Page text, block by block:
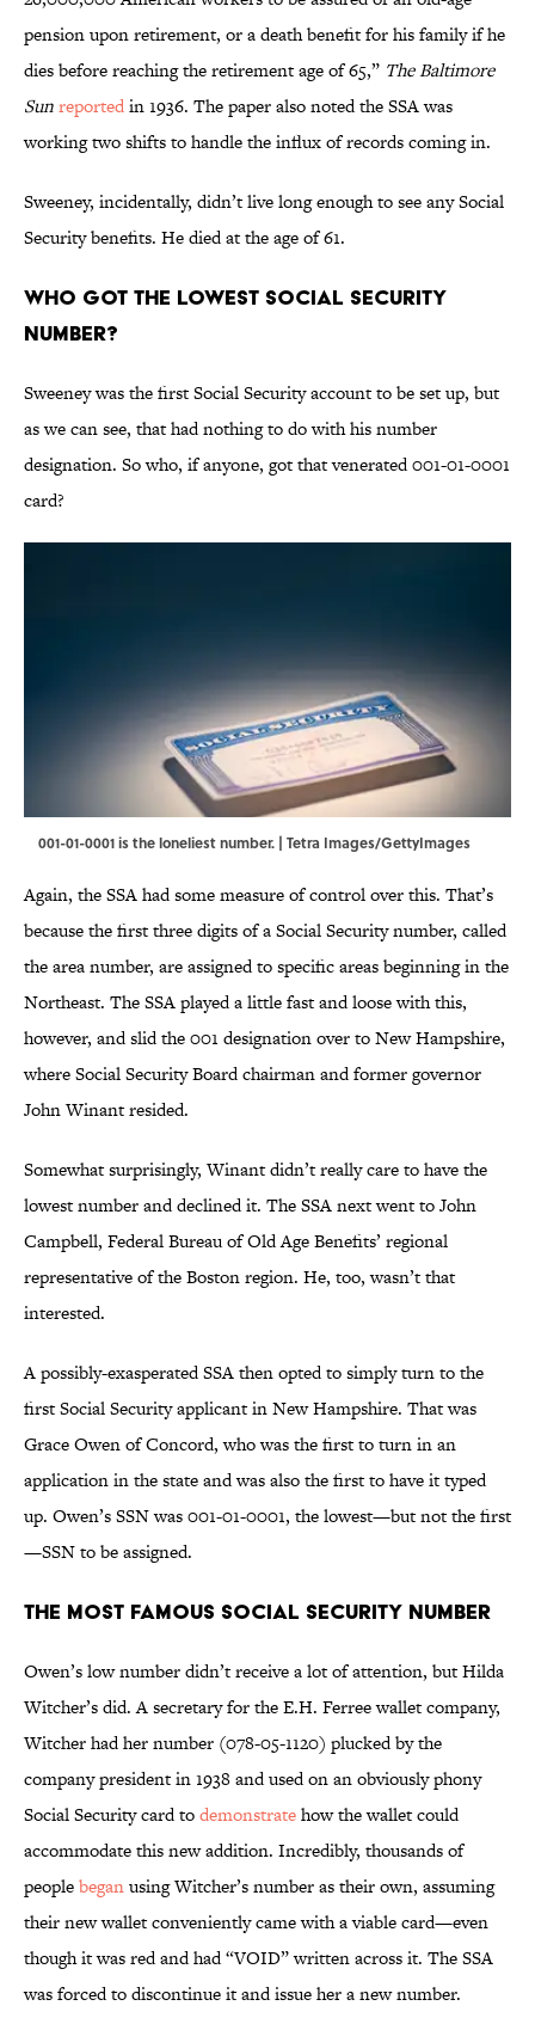
pension upon retirement, or a death benefit for his family if he
dies before reaching the retirement age of 65,” The Baltimore
Sunreportedin 1936. The paper also noted the SSA was
working two shifts to handle the influx of records coming in.
Sweeney, incidentally, didn’t live long enough to see any Social
Security benefits. He died at the age of 61.
Who Got the Lowest Social Security
Number?
Sweeney was the first Social Security account to be set up, but
as we can see, that had nothing to do with his number
designation. So who, if anyone, got that venerated 001-01-0001
card?
001-01-0001 is the loneliest number. | Tetra Images/GettyImages
Again, the SSA had some measure of control over this. That’s
because the first three digits of a Social Security number, called
the area number, are assigned to specific areas beginning in the
Northeast. The SSA played a little fast and loose with this,
however, and slid the 001 designation over to New Hampshire,
where Social Security Board chairman and former governor
John Winant resided.
Somewhat surprisingly, Winant didn’t really care to have the
lowest number and declined it. The SSA next went to John
Campbell, Federal Bureau of Old Age Benefits’ regional
representative of the Boston region. He, too, wasn’t that
interested.
A possibly-exasperated SSA then opted to simply turn to the
first Social Security applicant in New Hampshire. That was
Grace Owen of Concord, who was the first to turn in an
application in the state and was also the first to have it typed
up. Owen’s SSN was 001-01-0001, the lowest—but not the first
—SSN to be assigned.
The Most Famous Social Security Number
Owen’s low number didn’t receive a lot of attention, but Hilda
Witcher’s did. A secretary for the E.H. Ferree wallet company,
Witcher had her number (078-05-1120) plucked by the
company president in 1938 and used on an obviously phony
Social Security card todemonstratehow the wallet could
accommodate this new addition. Incredibly, thousands of
peoplebeganusing Witcher’s number as their own, assuming
their new wallet conveniently came with a viable card—even
though it was red and had “VOID” written across it. The SSA
was forced to discontinue it and issue her a new number.